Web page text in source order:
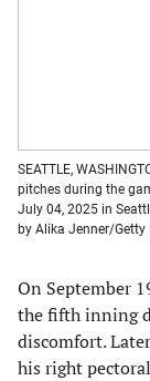
SEATTLE,
pitches during the
July 04, 2025 in
by Alika Jenner/Getty
On September
the fifth inning
discomfort.
his right